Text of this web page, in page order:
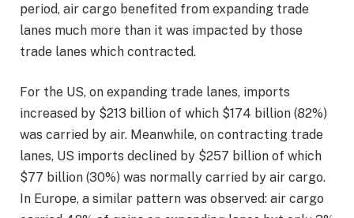
period, air cargo benefited from expanding trade
lanes much more than it was impacted by those
trade lanes which contracted.
For the US, on expanding trade lanes, imports
increased by $213 billion of which $174 billion (82%)
was carried by air. Meanwhile, on contracting trade
lanes, US imports declined by $257 billion of which
$77 billion (30%) was normally carried by air cargo.
In Europe, a similar pattern was observed: air cargo